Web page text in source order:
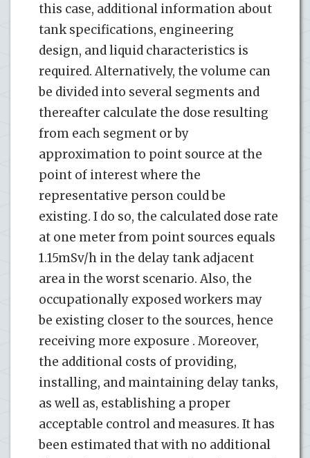
this case, additional information about
tank specifications, engineering
design, and liquid characteristics is
required. Alternatively, the volume can
be divided into several segments and
thereafter calculate the dose resulting
from each segment or by
approximation to point source at the
point of interest where the
representative person could be
existing. I do so, the calculated dose rate
at one meter from point sources equals
1.15mSv/h in the delay tank adjacent
area in the worst scenario. Also, the
occupationally exposed workers may
be existing closer to the sources, hence
receiving more exposure . Moreover,
the additional costs of providing,
installing, and maintaining delay tanks,
as well as, establishing a proper
acceptable control and measures. It has
been estimated that with no additional